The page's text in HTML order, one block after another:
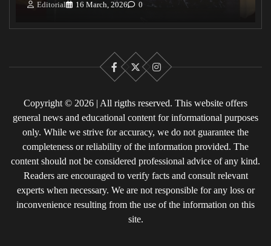
Editorial 16 March, 2026 0
Facebook
X Instagram
Copyright © 2026 | All rigths reserved. This website offers
general news and educational content for informational purposes
only. While we strive for accuracy, we do not guarantee the
completeness or reliability of the information provided. The
content should not be considered professional advice of any kind.
Readers are encouraged to verify facts and consult relevant
experts when necessary. We are not responsible for any loss or
inconvenience resulting from the use of the information on this
site.